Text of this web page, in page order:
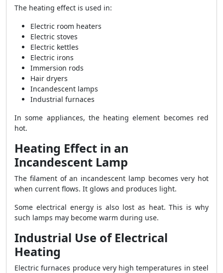
The heating effect is used in:
Electric room heaters
Electric stoves
Electric kettles
Electric irons
Immersion rods
Hair dryers
Incandescent lamps
Industrial furnaces
In some appliances, the heating element becomes red
hot.
Heating Effect in an
Incandescent Lamp
The filament of an incandescent lamp becomes very hot
when current flows. It glows and produces light.
Some electrical energy is also lost as heat. This is why
such lamps may become warm during use.
Industrial Use of Electrical
Heating
Electric furnaces produce very high temperatures in steel